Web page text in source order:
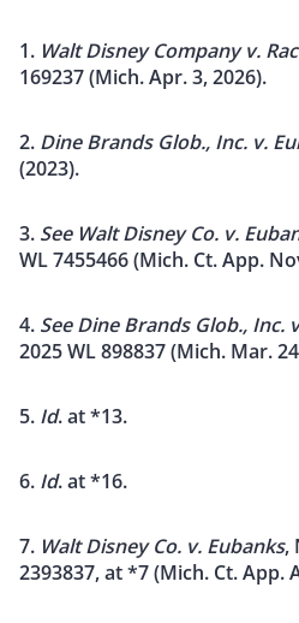
1. Walt Disney Company v.
169237 (Mich. Apr. 3, 2026).
2. Dine Brands Glob., Inc. v.
(2023).
3. See Walt Disney Co. v.
WL 7455466 (Mich. Ct. App.
4. See Dine Brands Glob., Inc.
2025 WL 898837 (Mich. Mar.
5. Id. at *13.
6. Id. at *16.
7. Walt Disney Co. v. Eubanks,
2393837, at *7 (Mich. Ct. App.